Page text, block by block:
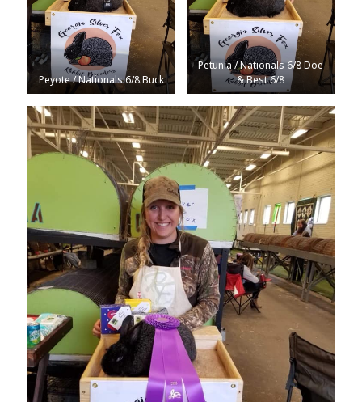
Peyote / Nationals 6/8 Buck
Petunia / Nationals 6/8 Doe
& Best 6/8